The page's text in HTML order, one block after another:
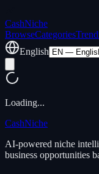
CashNiche
BrowseCategories
English
Loading...
CashNiche
AI-powered niche
business opportunities